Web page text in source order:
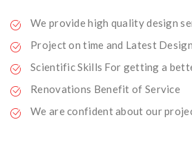
We provide high quality design
Project on time and Latest
Scientific Skills For getting a
Renovations Benefit of Service
We are confident about our